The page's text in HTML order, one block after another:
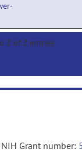
2 of 2 entries
Grant number: